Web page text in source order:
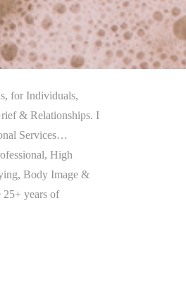
for Individuals,
& Relationships. I
Services…
High
Body Image &
years of